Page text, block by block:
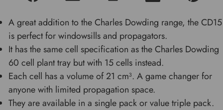
A great addition to the Charles Dowding range, the CD15
is perfect for windowsills and propagators.
It has the same cell specification as the Charles Dowding
60 cell plant tray but with 15 cells instead.
Each cell has a volume of 21 cm³. A game changer for
anyone with limited propagation space.
They are available in a single pack or value triple pack.